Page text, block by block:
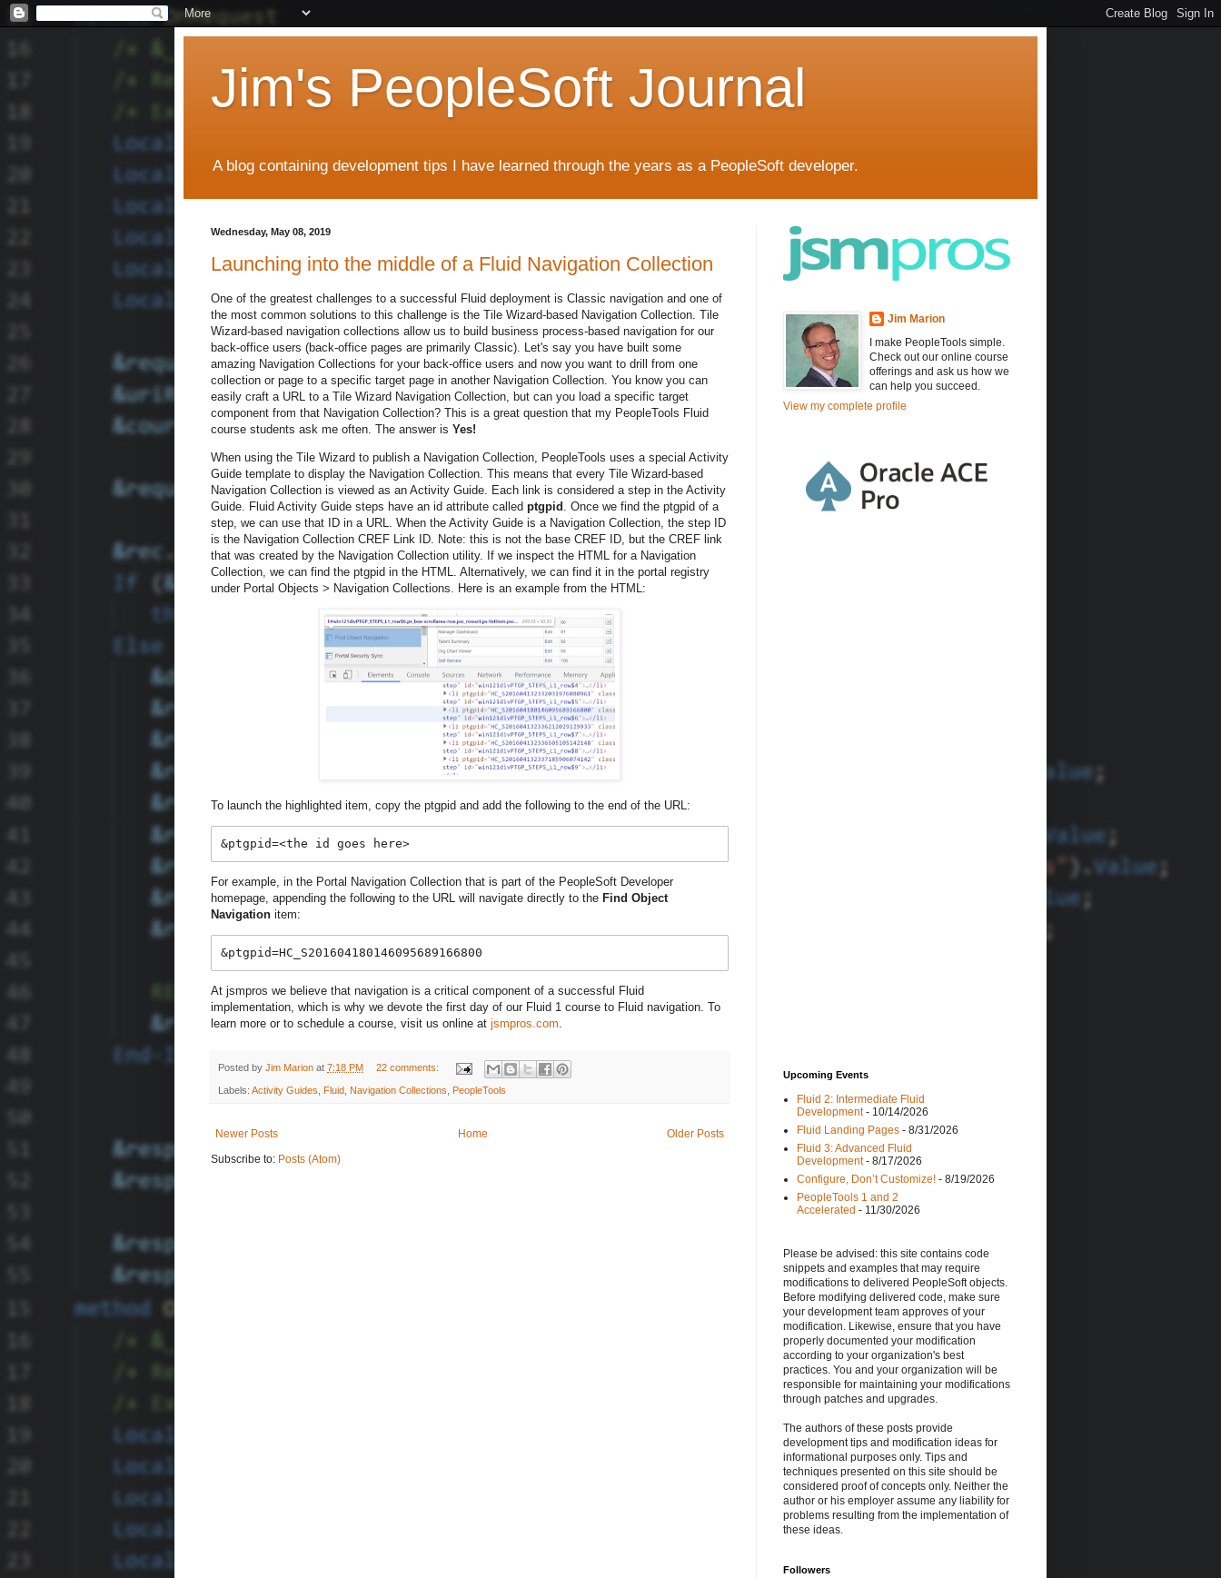
Jim's PeopleSoft Journal
A blog containing development tips I have learned through the years as a PeopleSoft developer.
Wednesday, May 08, 2019
Launching into the middle of a Fluid Navigation Collection
One of the greatest challenges to a successful Fluid deployment is Classic navigation and one of
the most common solutions to this challenge is the Tile Wizard-based Navigation Collection. Tile
Wizard-based navigation collections allow us to build business process-based navigation for our
back-office users (back-office pages are primarily Classic). Let's say you have built some
amazing Navigation Collections for your back-office users and now you want to drill from one
collection or page to a specific target page in another Navigation Collection. You know you can
easily craft a URL to a Tile Wizard Navigation Collection, but can you load a specific target
component from that Navigation Collection? This is a great question that my PeopleTools Fluid
course students ask me often. The answer is Yes!
When using the Tile Wizard to publish a Navigation Collection, PeopleTools uses a special Activity
Guide template to display the Navigation Collection. This means that every Tile Wizard-based
Navigation Collection is viewed as an Activity Guide. Each link is considered a step in the Activity
Guide. Fluid Activity Guide steps have an id attribute called ptgpid . Once we find the ptgpid of a
step, we can use that ID in a URL. When the Activity Guide is a Navigation Collection, the step ID
is the Navigation Collection CREF Link ID. Note: this is not the base CREF ID, but the CREF link
that was created by the Navigation Collection utility. If we inspect the HTML for a Navigation
Collection, we can find the ptgpid in the HTML. Alternatively, we can find it in the portal registry
under Portal Objects > Navigation Collections. Here is an example from the HTML:
To launch the highlighted item, copy the ptgpid and add the following to the end of the URL:
&ptgpid=<the id goes here>
For example, in the Portal Navigation Collection that is part of the PeopleSoft Developer
homepage, appending the following to the URL will navigate directly to the Find Object
Navigation item:
&ptgpid=HC_S201604180146095689166800
At jsmpros we believe that navigation is a critical component of a successful Fluid
implementation, which is why we devote the first day of our Fluid 1 course to Fluid navigation. To
learn more or to schedule a course, visit us online at jsmpros.com.
Posted by Jim Marion at 7:18 PM 22 comments:
Labels: Activity Guides Fluid Navigation Collections PeopleTools
Newer Posts Older Posts
Home
Subscribe to: Posts (Atom)
Jim Marion
I make PeopleTools simple.
Check out our online course
offerings and ask us how we
can help you succeed.
View my complete profile
Upcoming Events
Fluid 2: Intermediate Fluid
Development- 10/14/2026
Fluid Landing Pages - 8/31/2026
Fluid 3: Advanced Fluid
Development- 8/17/2026
Configure, Don’t Customize! - 8/19/2026
PeopleTools 1 and 2
Accelerated - 11/30/2026
Please be advised: this site contains code
snippets and examples that may require
modifications to delivered PeopleSoft objects.
Before modifying delivered code, make sure
your development team approves of your
modification. Likewise, ensure that you have
properly documented your modification
according to your organization's best
practices. You and your organization will be
responsible for maintaining your modifications
through patches and upgrades.
The authors of these posts provide
development tips and modification ideas for
informational purposes only. Tips and
techniques presented on this site should be
considered proof of concepts only. Neither the
author or his employer assume any liability for
problems resulting from the implementation of
these ideas.
Followers